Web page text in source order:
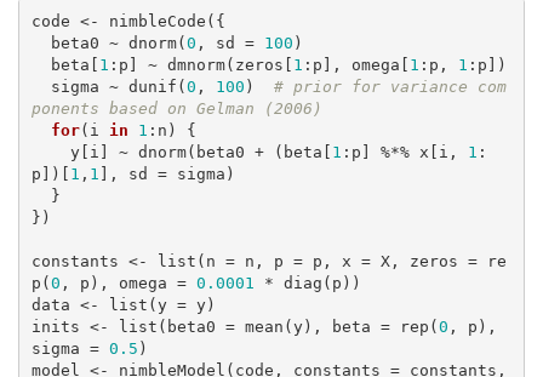
code <- nimbleCode({
  beta0 ~ dnorm(
0 , sd = 100 )
  beta[
1 :p] ~ dmnorm(zeros[ 1 :p], omega[ 1 :p, 1 :p])
  sigma ~ dunif(
0 , 100 ) # prior for variance com
ponents based on Gelman (2006)
for(i in 1 :n) {
    y[i] ~ dnorm(beta0 + (beta[
1 :p] %*% x[i, 1 :
p])[ 1 , 1 ], sd = sigma)
})
constants <- list(n = n, p = p, x = X, zeros = re
p(0 , p), omega = 0.0001
* diag(p))
data <- list(y = y)
inits <- list(beta0 = mean(y), beta = rep(0 , p),
sigma = 0.5 )
model <- nimbleModel(code, constants = constants,